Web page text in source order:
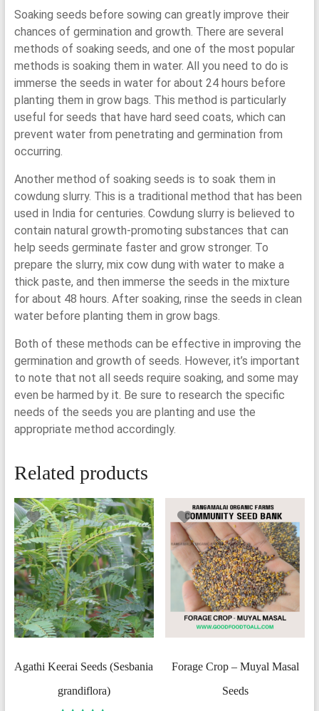
Soaking seeds before sowing can greatly improve their
chances of germination and growth. There are several
methods of soaking seeds, and one of the most popular
methods is soaking them in water. All you need to do is
immerse the seeds in water for about 24 hours before
planting them in grow bags. This method is particularly
useful for seeds that have hard seed coats, which can
prevent water from penetrating and germination from
occurring.
Another method of soaking seeds is to soak them in
cowdung slurry. This is a traditional method that has been
used in India for centuries. Cowdung slurry is believed to
contain natural growth-promoting substances that can
help seeds germinate faster and grow stronger. To
prepare the slurry, mix cow dung with water to make a
thick paste, and then immerse the seeds in the mixture
for about 48 hours. After soaking, rinse the seeds in clean
water before planting them in grow bags.
Both of these methods can be effective in improving the
germination and growth of seeds. However, it’s important
to note that not all seeds require soaking, and some may
even be harmed by it. Be sure to research the specific
needs of the seeds you are planting and use the
appropriate method accordingly.
Related products
Agathi Keerai Seeds (Sesbania
grandiflora)
Forage Crop – Muyal Masal
Seeds